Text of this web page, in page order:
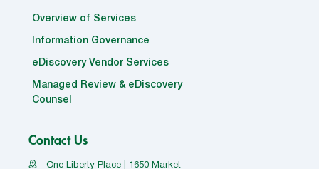
Overview of Services
Information Governance
eDiscovery Vendor Services
Managed Review & eDiscovery
Counsel
Contact Us
One Liberty Place | 1650 Market